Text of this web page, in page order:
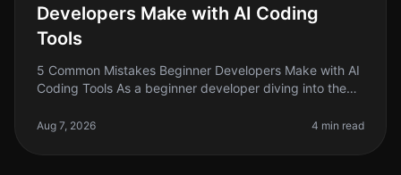
Developers Make with AI Coding
Tools
5 Common Mistakes Beginner Developers Make with AI
Coding Tools As a beginner developer diving into the
You might think thes
Aug 7, 2026 4 min read